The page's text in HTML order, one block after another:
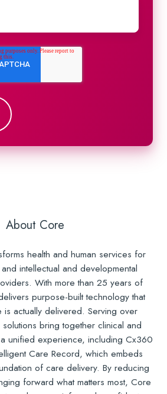
About Core
health and human services for
intellectual and developmental
With more than 25 years of
purpose-built technology that
actually delivered. Serving over
bring together clinical and
unified experience, including Cx360
Care Record, which embeds
of care delivery. By reducing
forward what matters most, Core